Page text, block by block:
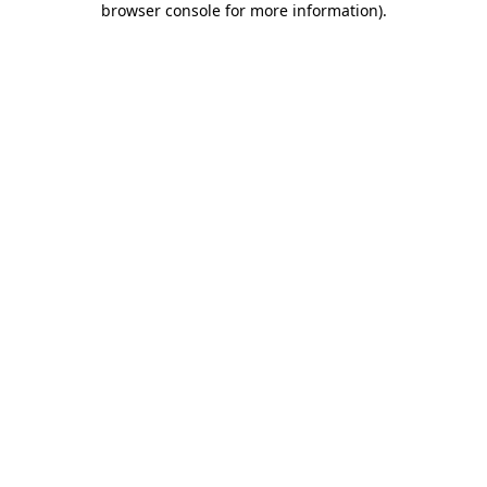
browser console for more information).